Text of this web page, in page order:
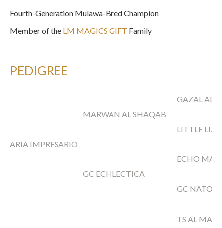
Fourth-Generation Mulawa-Bred Champion
Member of the LM MAGICS GIFT Family
PEDIGREE
ARIA IMPRESARIO
MARWAN AL SHAQAB
GAZAL AL
LITTLE
GC ECHLECTICA
ECHO
GC NATORI
TS AL